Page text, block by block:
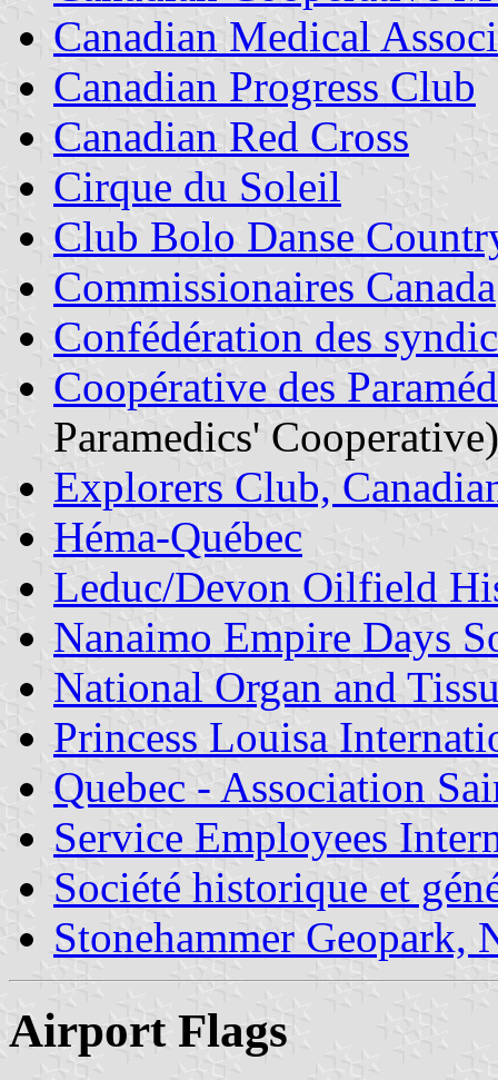
Canadian Medical
Canadian Progress Club
Canadian Red Cross
Cirque du Soleil
Club Bolo Danse
Commissionaires Canada
Confédération des
Coopérative des
Paramedics' Cooperative)
Explorers Club,
Héma-Québec
Leduc/Devon Oilfield
Nanaimo Empire Days
National Organ and
Princess Louisa
Quebec - Association
Service Employees
Société historique et
Stonehammer Geopark,
Airport Flags